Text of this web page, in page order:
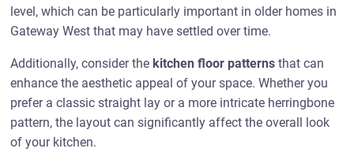
level, which can be particularly important in older homes in
Gateway West that may have settled over time.
Additionally, consider the kitchen floor patterns that can
enhance the aesthetic appeal of your space. Whether you
prefer a classic straight lay or a more intricate herringbone
pattern, the layout can significantly affect the overall look
of your kitchen.